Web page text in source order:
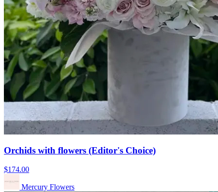
Orchids with flowers (Editor's Choice)
$174.00
Mercury Flowers